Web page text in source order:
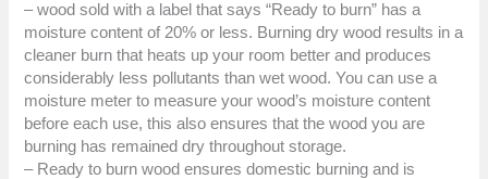
– wood sold with a label that says “Ready to burn” has a
moisture content of 20% or less. Burning dry wood results in a
cleaner burn that heats up your room better and produces
considerably less pollutants than wet wood. You can use a
moisture meter to measure your wood’s moisture content
before each use, this also ensures that the wood you are
burning has remained dry throughout storage.
– Ready to burn wood ensures domestic burning and is